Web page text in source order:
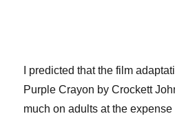
I predicted that the film
Purple Crayon by Crockett
much on adults at the